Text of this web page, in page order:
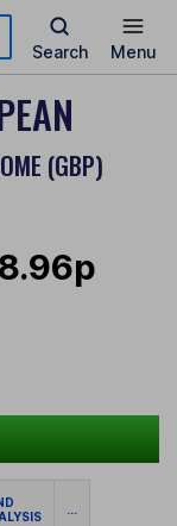
Search Menu
(GBP)
...